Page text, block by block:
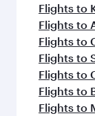
Flights to
Flights to
Flights to
Flights to
Flights to
Flights to
Flights to